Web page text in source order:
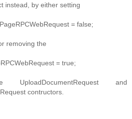
instead, by either setting
= false;
removing the
= true;
and
contructors.